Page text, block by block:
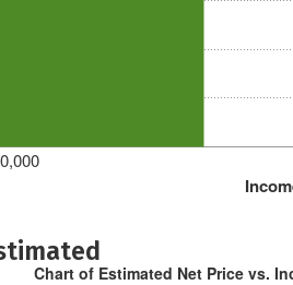
Chart of Estimated Net Price vs.